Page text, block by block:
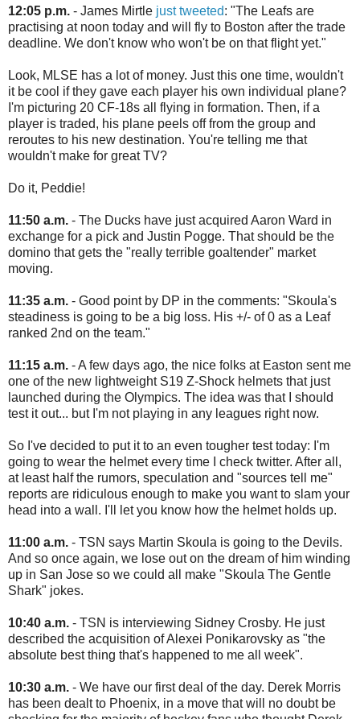
12:05 p.m. - James Mirtle just tweeted: "The Leafs are
practising at noon today and will fly to Boston after the trade
deadline. We don't know who won't be on that flight yet."
Look, MLSE has a lot of money. Just this one time, wouldn't
it be cool if they gave each player his own individual plane?
I'm picturing 20 CF-18s all flying in formation. Then, if a
player is traded, his plane peels off from the group and
reroutes to his new destination. You're telling me that
wouldn't make for great TV?
Do it, Peddie!
11:50 a.m. - The Ducks have just acquired Aaron Ward in
exchange for a pick and Justin Pogge. That should be the
domino that gets the "really terrible goaltender" market
moving.
11:35 a.m. - Good point by DP in the comments: "Skoula's
steadiness is going to be a big loss. His +/- of 0 as a Leaf
ranked 2nd on the team."
11:15 a.m. - A few days ago, the nice folks at Easton sent me
one of the new lightweight S19 Z-Shock helmets that just
launched during the Olympics. The idea was that I should
test it out... but I'm not playing in any leagues right now.
So I've decided to put it to an even tougher test today: I'm
going to wear the helmet every time I check twitter. After all,
at least half the rumors, speculation and "sources tell me"
reports are ridiculous enough to make you want to slam your
head into a wall. I'll let you know how the helmet holds up.
11:00 a.m. - TSN says Martin Skoula is going to the Devils.
And so once again, we lose out on the dream of him winding
up in San Jose so we could all make "Skoula The Gentle
Shark" jokes.
10:40 a.m. - TSN is interviewing Sidney Crosby. He just
described the acquisition of Alexei Ponikarovsky as "the
absolute best thing that's happened to me all week".
10:30 a.m. - We have our first deal of the day. Derek Morris
has been dealt to Phoenix, in a move that will no doubt be